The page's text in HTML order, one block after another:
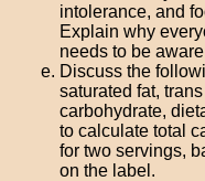
intolerance, and
Explain why
needs to be
Discuss the
saturated fat,
carbohydrate,
to calculate total
for two servings,
on the label.